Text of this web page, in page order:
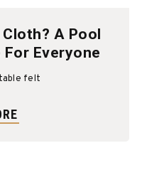
A Pool
For Everyone
felt